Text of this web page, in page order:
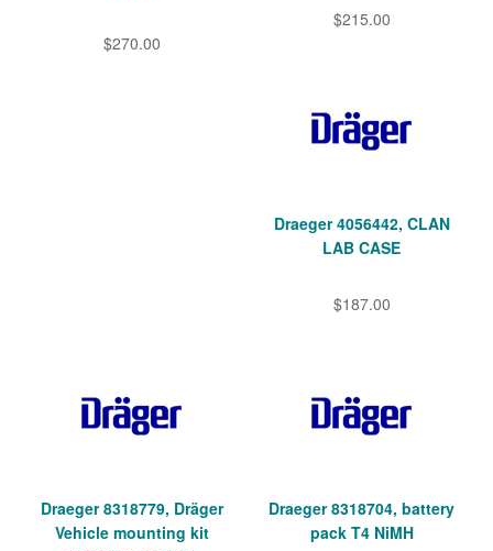
$270.00
$215.00
Draeger 4056442, CLAN
LAB CASE
$187.00
Draeger 8318779, Dräger
Vehicle mounting kit
Draeger 8318704, battery
pack T4 NiMH